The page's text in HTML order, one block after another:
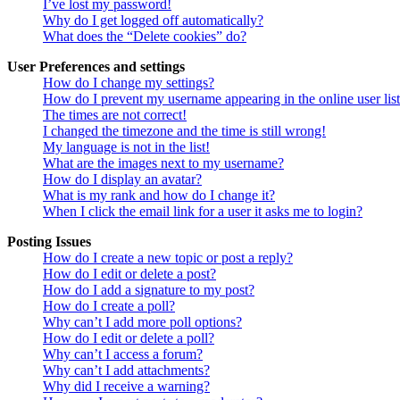
I’ve lost my password!
Why do I get logged off automatically?
What does the “Delete cookies” do?
User Preferences and settings
How do I change my settings?
How do I prevent my username appearing in the online user
The times are not correct!
I changed the timezone and the time is still wrong!
My language is not in the list!
What are the images next to my username?
How do I display an avatar?
What is my rank and how do I change it?
When I click the email link for a user it asks me to login?
Posting Issues
How do I create a new topic or post a reply?
How do I edit or delete a post?
How do I add a signature to my post?
How do I create a poll?
Why can’t I add more poll options?
How do I edit or delete a poll?
Why can’t I access a forum?
Why can’t I add attachments?
Why did I receive a warning?